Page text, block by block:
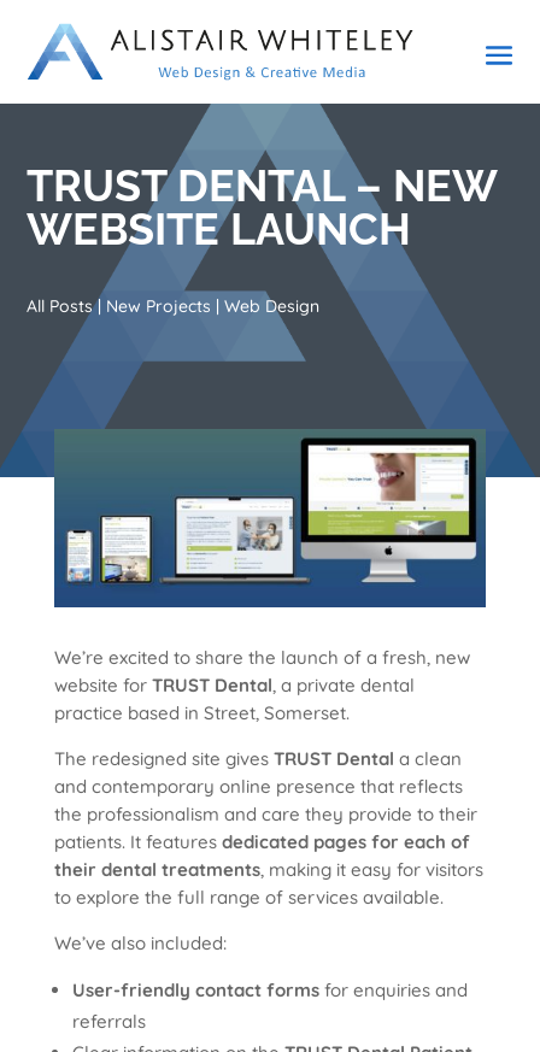
TRUST DENTAL – NEW
WEBSITE LAUNCH
All Posts| New Projects |Web Design
We’re excited to share the launch of a fresh, new
website for TRUST Dental, a private dental
practice based in Street, Somerset.
The redesigned site gives TRUST Dental a clean
and contemporary online presence that reflects
the professionalism and care they provide to their
patients. It features dedicated pages for each of
their dental treatments, making it easy for visitors
to explore the full range of services available.
We’ve also included:
User-friendly contact formsfor enquiries and
referrals